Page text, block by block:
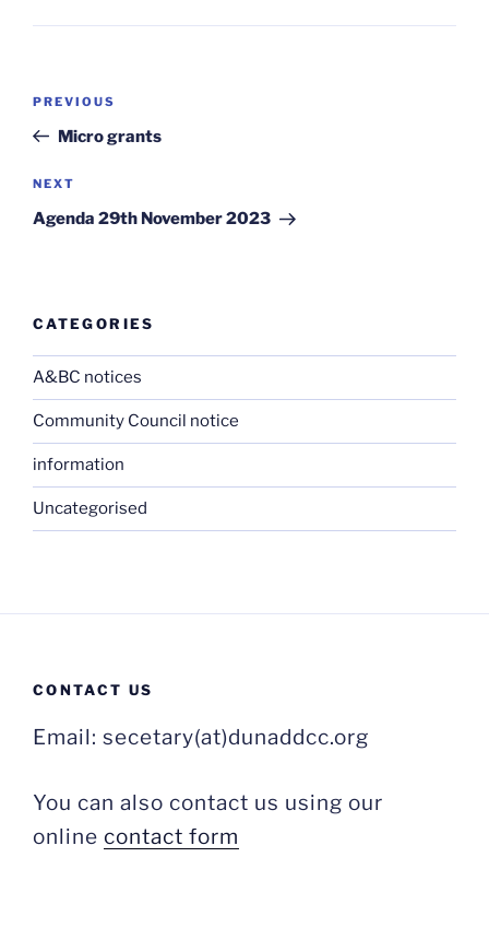
Post
Previous
Post
PREVIOUS
Micro grants
Next
Post
NEXT
Agenda 29th November 2023
CATEGORIES
A&BC notices
Community Council notice
information
Uncategorised
CONTACT US
Email: secetary(at)dunaddcc.org
You can also contact us using our
online contact form